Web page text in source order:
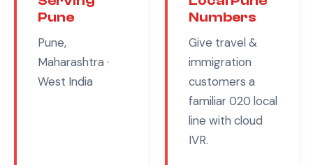
Pune
Pune,
Maharashtra ·
West India
Numbers
Give travel &
immigration
customers a
familiar020 local
line with cloud
IVR.